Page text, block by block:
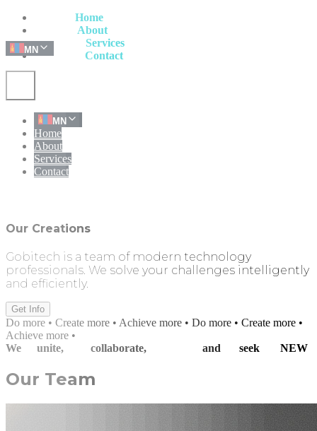
Home
About
Services Services
Contact Contact
MN
MN
Home
About
Services
Contact
Our Creations
Gobitech is a team of modern technology
professionals. We solve your challenges intelligently
and efficiently.
Get Info
Do more • Create more • Achieve more • Do more • Create more •
Achieve more •
We
unite, collaborate, and seek NEW
Our Team